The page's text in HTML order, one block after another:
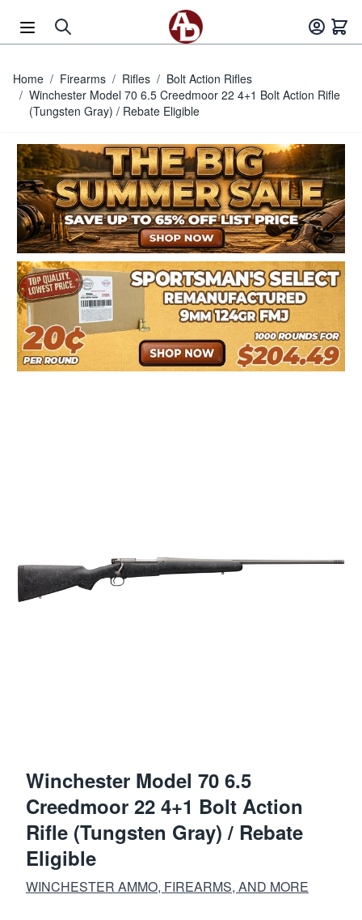
Home / Firearms / Rifles / Bolt Action Rifles
/ Winchester Model 70 6.5 Creedmoor 22 4+1 Bolt Action Rifle
(Tungsten Gray) / Rebate Eligible
Winchester Model 70 6.5
Creedmoor 22 4+1 Bolt Action
Rifle (Tungsten Gray) / Rebate
Eligible
WINCHESTER AMMO, FIREARMS, AND MORE